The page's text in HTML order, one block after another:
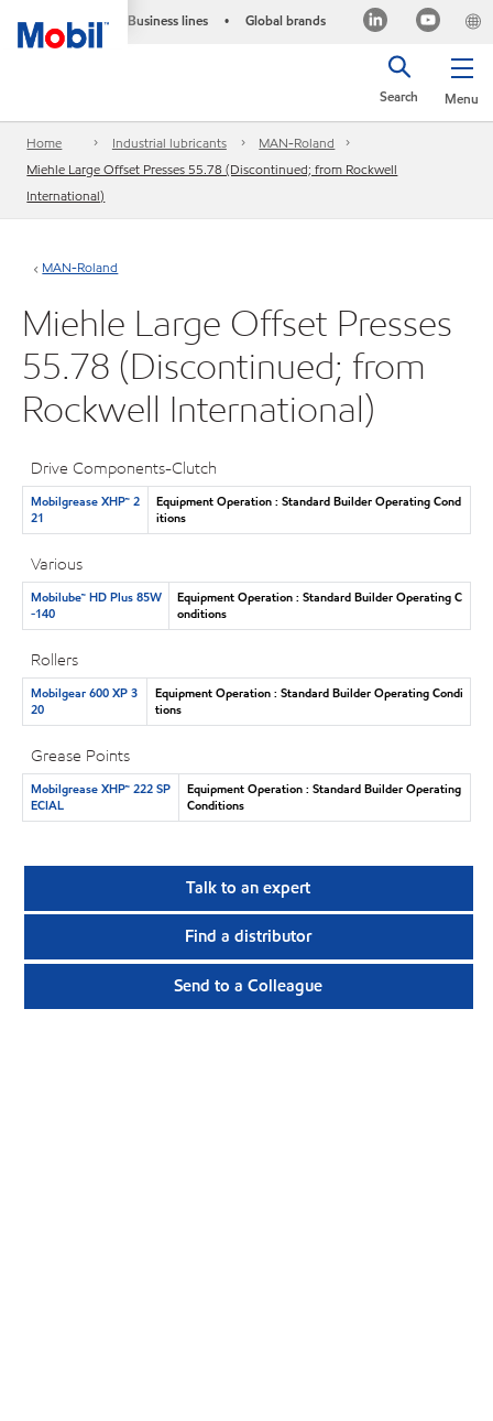
Business lines • Global brands
Menu
Search
Home Industrial lubricants
MAN-Roland
Miehle Large Offset Presses 55.78 (Discontinued; from Rockwell
International)
MAN-Roland
Miehle Large Offset Presses
55.78 (Discontinued; from
Rockwell International)
Drive Components-Clutch
Mobilgrease XHP™ 2
21
Equipment Operation : Standard Builder Operating Cond
itions
Various
Mobilube™ HD Plus 85W
-140
Equipment Operation : Standard Builder Operating C
onditions
Rollers
Mobilgear 600 XP 3
20
Equipment Operation : Standard Builder Operating Condi
tions
Grease Points
Mobilgrease XHP™ 222 SP
ECIAL
Equipment Operation : Standard Builder Operating
Conditions
Talk to an expert
Find a distributor
Send to a Colleague